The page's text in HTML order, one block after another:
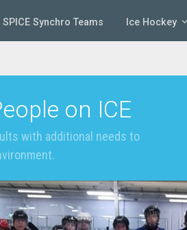
SPICE Synchro Teams Ice Hockey
on ICE
with additional needs to